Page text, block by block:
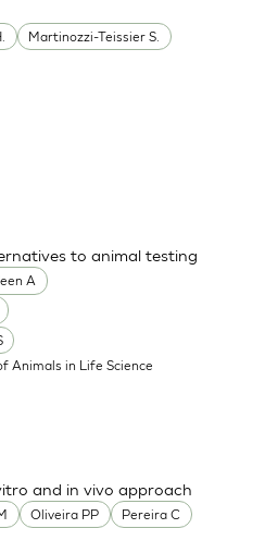
Martinozzi-Teissier S.
A
to animal testing
Animals in Life Science
Oliveira PP
Pereira C
and in vivo approach